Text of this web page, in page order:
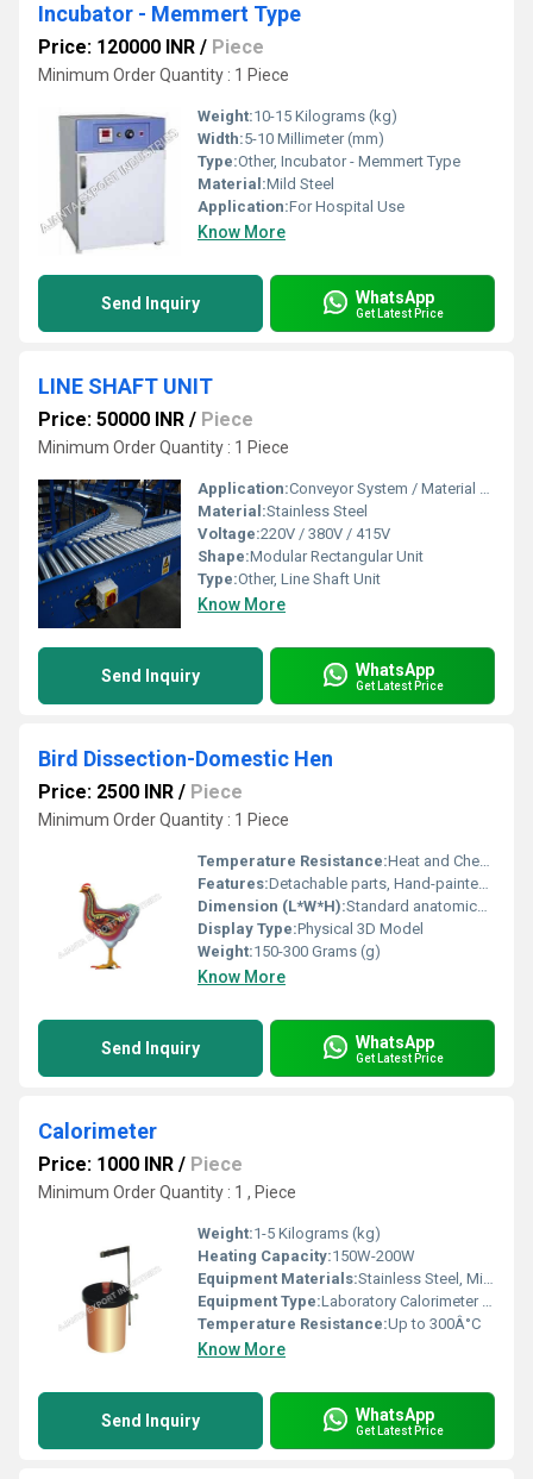
Incubator - Memmert Type
Price: 120000 INR / Piece
Minimum Order Quantity : 1 Piece
Weight:10-15 Kilograms (kg)
Width:5-10 Millimeter (mm)
Type:Other, Incubator - Memmert Type
Material:Mild Steel
Application:For Hospital Use
Know More
Send Inquiry WhatsApp
Get Latest Price
LINE SHAFT UNIT
Price: 50000 INR / Piece
Minimum Order Quantity : 1 Piece
Application:Conveyor System / Material Handling
Material:Stainless Steel
Voltage:220V / 380V / 415V
Shape:Modular Rectangular Unit
Type:Other, Line Shaft Unit
Know More
Send Inquiry WhatsApp
Get Latest Price
Bird Dissection-Domestic Hen
Price: 2500 INR / Piece
Minimum Order Quantity : 1 Piece
Temperature Resistance:Heat and Chemical Resistant
Features:Detachable parts, Hand-painted, True-to-life details
Dimension (L*W*H):Standard anatomical size
Display Type:Physical 3D Model
Weight:150-300 Grams (g)
Know More
Send Inquiry WhatsApp
Get Latest Price
Calorimeter
Price: 1000 INR / Piece
Minimum Order Quantity : 1 , Piece
Weight:1-5 Kilograms (kg)
Heating Capacity:150W-200W
Equipment Materials:Stainless Steel, Mild Steel
Equipment Type:Laboratory Calorimeter Apparatus
Temperature Resistance:Up to 300Â°C
Know More
Send Inquiry WhatsApp
Get Latest Price